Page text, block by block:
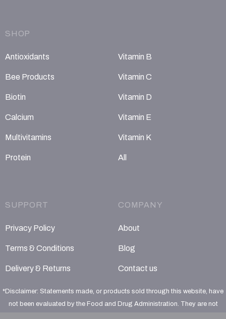
SHOP
Antioxidants
Bee Products
Biotin
Calcium
Multivitamins
Protein
Vitamin B
Vitamin C
Vitamin D
Vitamin E
Vitamin K
All
SUPPORT
Privacy Policy
Terms & Conditions
Delivery & Returns
COMPANY
About
Blog
Contact us
*Disclaimer: Statements made, or products sold through this website, have
not been evaluated by the Food and Drug Administration. They are not